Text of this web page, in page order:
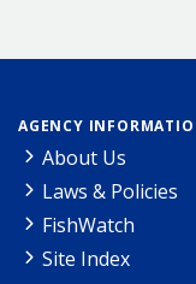
AGENCY
About Us
Laws & Policies
FishWatch
Site Index